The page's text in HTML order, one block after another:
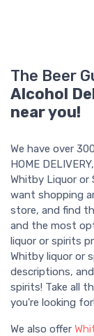
The Beer
Alcohol
near you!
We have over
HOME
Whitby Liquor or
want shopping
store, and find
and the most
liquor or spirits
Whitby liquor or
descriptions,
spirits! Take all
you're looking for!
We also offer